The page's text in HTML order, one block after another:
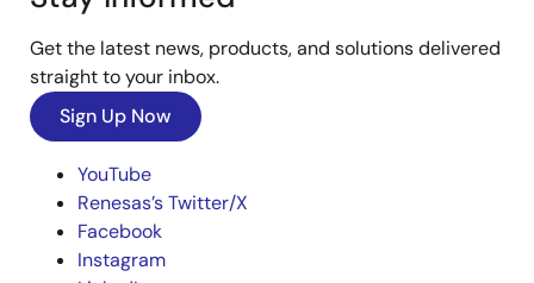
Get the latest news, products, and solutions delivered
straight to your inbox.
Sign Up Now
YouTube
Renesas’s Twitter/X
Facebook
Instagram